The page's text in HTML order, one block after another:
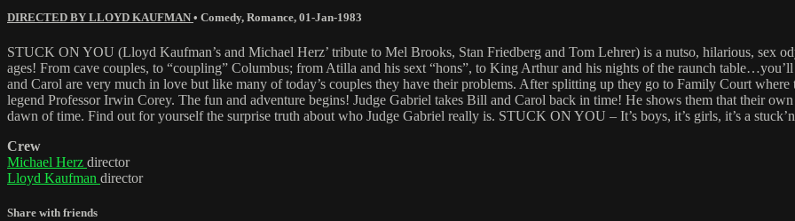
DIRECTED BY LLOYD KAUFMAN • Comedy, Romance, 01-Jan-1983
STUCK ON YOU (Lloyd Kaufman’s and Michael Herz’ tribute to Mel Brooks, Stan Friedberg and Tom Lehrer) is a nutso, hilarious, sex
ages! From cave couples, to “coupling” Columbus; from Atilla and his sext “hons”, to King Arthur and his nights of the raunch
and Carol are very much in love but like many of today’s couples they have their problems. After splitting up they go to Family Court
legend Professor Irwin Corey. The fun and adventure begins! Judge Gabriel takes Bill and Carol back in time! He shows them that their
dawn of time. Find out for yourself the surprise truth about who Judge Gabriel really is. STUCK ON YOU – It’s boys, it’s girls, it’s a
Crew
Michael Herz director
Lloyd Kaufman director
Share with friends